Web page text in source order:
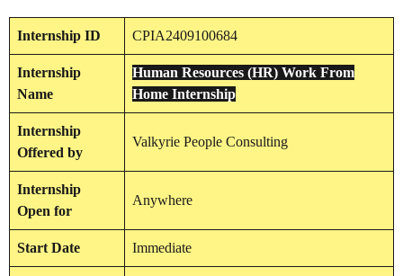
Internship ID CPIA2409100684
Internship
Name
Human Resources (HR) Work From
Home Internship
Internship
Offered by
Valkyrie People Consulting
Internship
Open for
Anywhere
Start Date Immediate